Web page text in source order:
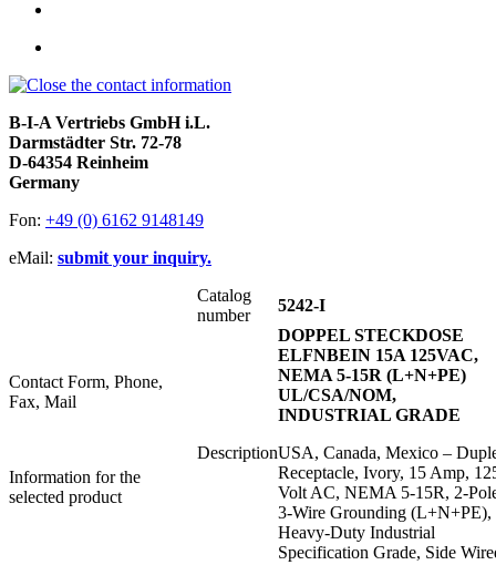
B-I-A Vertriebs GmbH i.L.
Darmstädter Str. 72-78
D-64354 Reinheim
Germany
Fon: +49 (0) 6162 9148149
eMail: submit your inquiry.
Contact Form, Phone,
Fax, Mail
Information for the
selected product
Catalog
number
5242-I
Description
DOPPEL STECKDOSE
ELFNBEIN 15A 125VAC,
NEMA 5-15R (L+N+PE)
UL/CSA/NOM,
INDUSTRIAL GRADE
USA, Canada, Mexico –
Receptacle, Ivory, 15 Amp,
Volt AC, NEMA 5-15R, 2-
3-Wire Grounding (L+N+PE),
Heavy-Duty Industrial
Specification Grade, Side